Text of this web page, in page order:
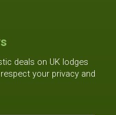
deals on UK lodges
your privacy and